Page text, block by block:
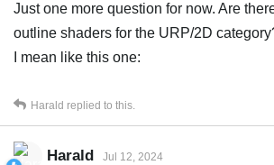
Just one more question for now. Are
outline shaders for the URP/2D
I mean like this one:
Harald replied to this.
Harald Jul 12, 2024